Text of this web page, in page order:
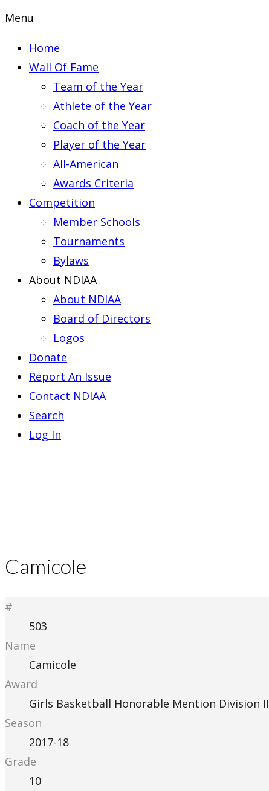
Menu
Home
Wall Of Fame
Team of the Year
Athlete of the Year
Coach of the Year
Player of the Year
All-American
Awards Criteria
Competition
Member Schools
Tournaments
Bylaws
About NDIAA
About NDIAA
Board of Directors
Logos
Donate
Report An Issue
Contact NDIAA
Search
Log In
Camicole
#
503
Name
Camicole
Award
Girls Basketball Honorable Mention Division II
Season
2017-18
Grade
10